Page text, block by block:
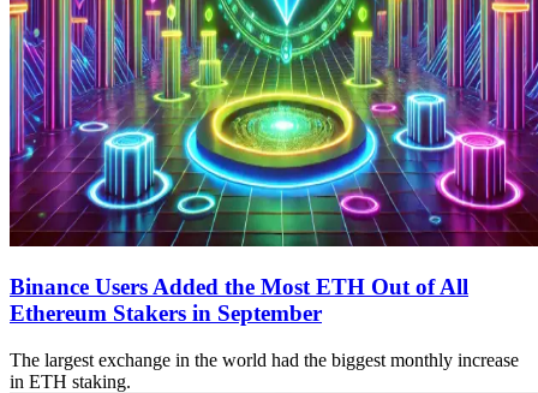
Binance Users Added the Most ETH Out of All
Ethereum Stakers in September
The largest exchange in the world had the biggest monthly increase
in ETH staking.